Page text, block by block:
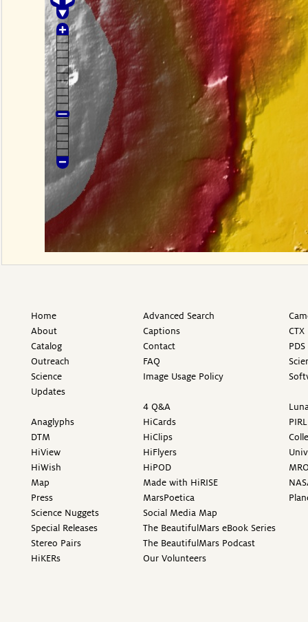
Home
About
Catalog
Outreach
Science
Updates
Anaglyphs
DTM
HiView
HiWish
Map
Press
Science Nuggets
Special Releases
Stereo Pairs
HiKERs
Advanced Search
Captions
Contact
FAQ
Image Usage Policy
4 Q&A
HiCards
HiClips
HiFlyers
HiPOD
Made with HiRISE
MarsPoetica
Social Media Map
The BeautifulMars eBook Series
The BeautifulMars Podcast
Our Volunteers
PIRL